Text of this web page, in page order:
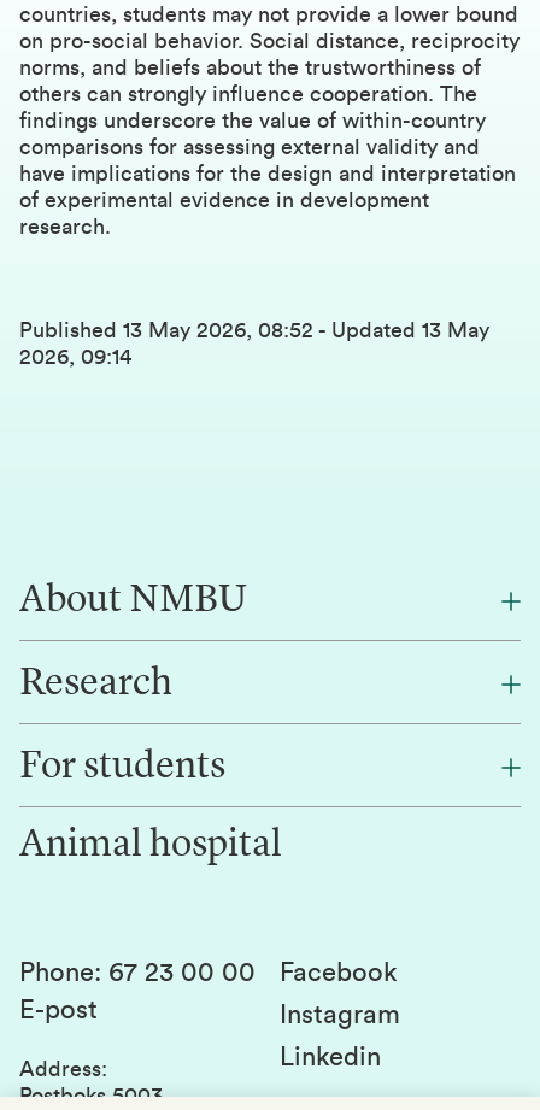
countries, students may not provide a lower bound
on pro-social behavior. Social distance, reciprocity
norms, and beliefs about the trustworthiness of
others can strongly influence cooperation. The
findings underscore the value of within-country
comparisons for assessing external validity and
have implications for the design and interpretation
of experimental evidence in development
research.
Published 13 May 2026, 08:52 - Updated 13 May
2026, 09:14
About NMBU
About NMBU
Contact us
Research
Research
Innovation
For students
Canvas
Student parliament
Student associations
Whistleblowing
Animal hospital
Phone: 67 23 00 00
E-post
Address:
Postboks 5003
Facebook
Instagram
Linkedin